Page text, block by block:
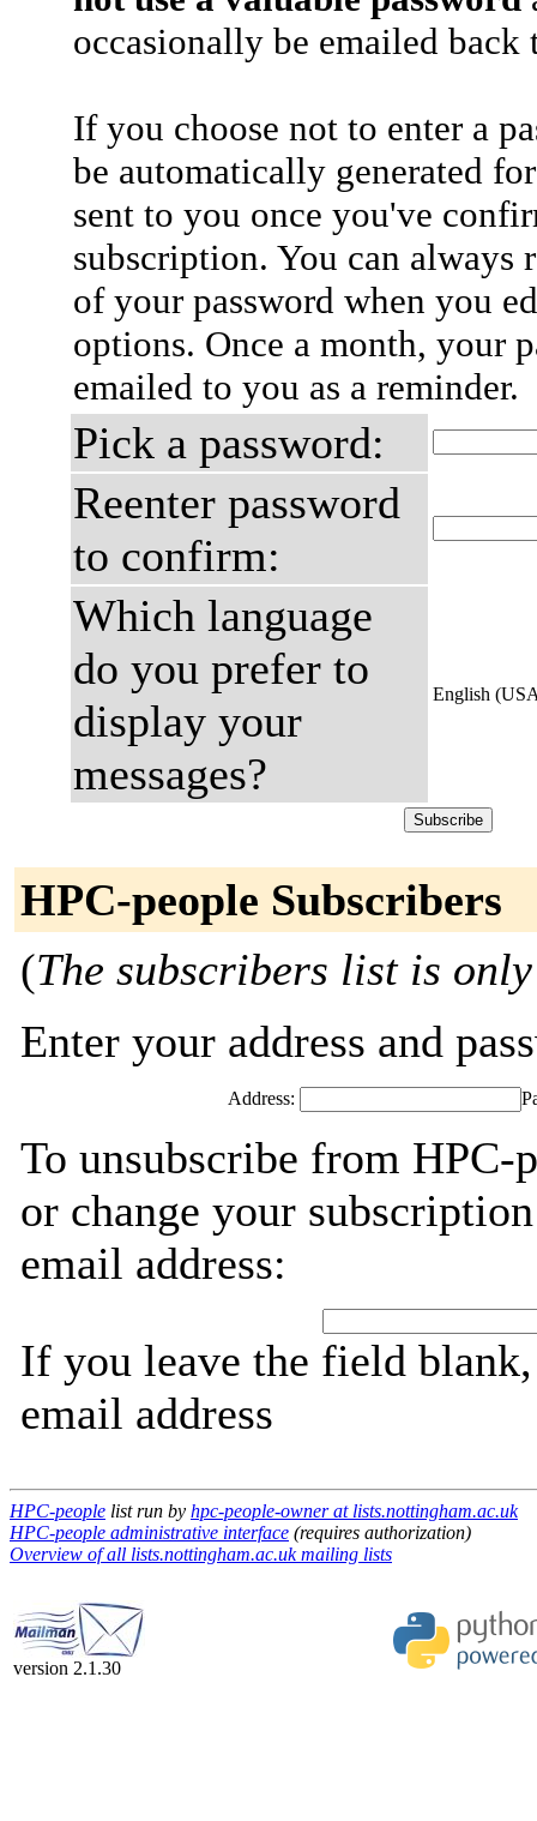
occasionally be emailed
If you choose not to enter a
be automatically generated
sent to you once you've
subscription. You can always
of your password when you
options. Once a month, your
emailed to you as a reminder.
Pick a password:
Reenter password
to confirm:
Which language
do you prefer to
display your
messages?
English
HPC-people Subscribers
(The subscribers list is
Enter your address and
Address:
To unsubscribe from HPC-
or change your
email address:
If you leave the field
email address
HPC-people list run by hpc-people-owner at lists.nottingham.ac.uk
HPC-people administrative interface (requires authorization)
Overview of all lists.nottingham.ac.uk mailing lists
version 2.1.30